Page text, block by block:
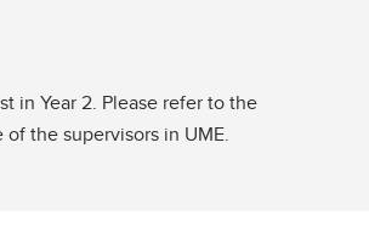
in Year 2. Please refer to the
the supervisors in UME.